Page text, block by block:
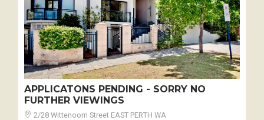
APPLICATONS PENDING - SORRY NO
FURTHER VIEWINGS
2/28 Wittenoom Street EAST PERTH WA